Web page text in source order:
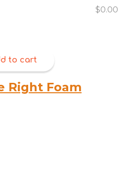
$0.00
to cart
Right Foam